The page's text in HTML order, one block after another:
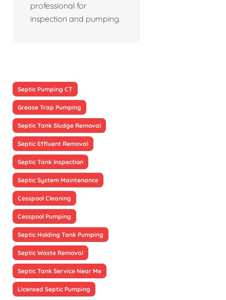
professional for
inspection and pumping.
Septic Pumping CT
Grease Trap Pumping
Septic Tank Sludge Removal
Septic Effluent Removal
Septic Tank Inspection
Septic System Maintenance
Cesspool Cleaning
Cesspool Pumping
Septic Holding Tank Pumping
Septic Waste Removal
Septic Tank Service Near Me
Licensed Septic Pumping